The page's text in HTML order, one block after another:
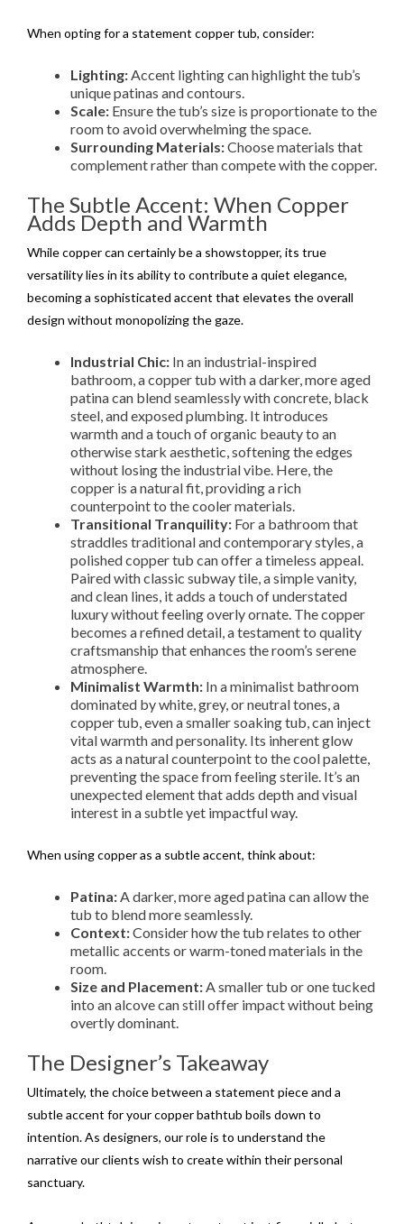
When opting for a statement copper tub, consider:
Lighting:Accent lighting can highlight the tub’s
unique patinas and contours.
Scale: Ensure the tub’s size is proportionate to the
room to avoid overwhelming the space.
Surrounding Materials:Choose materials that
complement rather than compete with the copper.
The Subtle Accent: When Copper
Adds Depth and Warmth
While copper can certainly be a showstopper, its true
versatility lies in its ability to contribute a quiet elegance,
becoming a sophisticated accent that elevates the overall
design without monopolizing the gaze.
Industrial Chic: In an industrial-inspired
bathroom, a copper tub with a darker, more aged
patina can blend seamlessly with concrete, black
steel, and exposed plumbing. It introduces
warmth and a touch of organic beauty to an
otherwise stark aesthetic, softening the edges
without losing the industrial vibe. Here, the
copper is a natural fit, providing a rich
counterpoint to the cooler materials.
Transitional Tranquility: For a bathroom that
straddles traditional and contemporary styles, a
polished copper tub can offer a timeless appeal.
Paired with classic subway tile, a simple vanity,
and clean lines, it adds a touch of understated
luxury without feeling overly ornate. The copper
becomes a refined detail, a testament to quality
craftsmanship that enhances the room’s serene
atmosphere.
Minimalist Warmth: In a minimalist bathroom
dominated by white, grey, or neutral tones, a
copper tub, even a smaller soaking tub, can inject
vital warmth and personality. Its inherent glow
acts as a natural counterpoint to the cool palette,
preventing the space from feeling sterile. It’s an
unexpected element that adds depth and visual
interest in a subtle yet impactful way.
When using copper as a subtle accent, think about:
Patina:A darker, more aged patina can allow the
tub to blend more seamlessly.
Context:Consider how the tub relates to other
metallic accents or warm-toned materials in the
room.
Size and Placement:A smaller tub or one tucked
into an alcove can still offer impact without being
overtly dominant.
The Designer’s Takeaway
Ultimately, the choice between a statement piece and a
subtle accent for your copper bathtub boils down to
intention. As designers, our role is to understand the
narrative our clients wish to create within their personal
sanctuary.